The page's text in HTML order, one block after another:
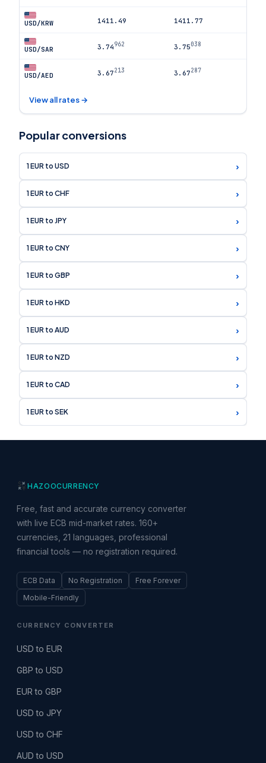
USD/KRW 1411.49 1411.77
USD/SAR 3.74962 3.75038
USD/AED 3.67213 3.67287
View all rates →
Popular conversions
1 EUR to USD ›
1 EUR to CHF ›
1 EUR to JPY ›
1 EUR to CNY ›
1 EUR to GBP ›
1 EUR to HKD ›
1 EUR to AUD ›
1 EUR to NZD ›
1 EUR to CAD ›
1 EUR to SEK ›
HAZOOCURRENCY
Free, fast and accurate currency converter
with live ECB mid-market rates. 160+
currencies, 21 languages, professional
financial tools — no registration required.
ECB Data No Registration
Free Forever
Mobile-Friendly
CURRENCY CONVERTER
USD to EUR
GBP to USD
EUR to GBP
USD to JPY
USD to CHF
AUD to USD